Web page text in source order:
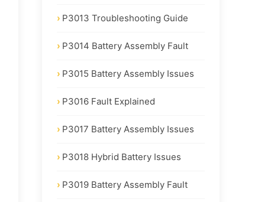
P3013 Troubleshooting Guide
P3014 Battery Assembly Fault
P3015 Battery Assembly Issues
P3016 Fault Explained
P3017 Battery Assembly Issues
P3018 Hybrid Battery Issues
P3019 Battery Assembly Fault